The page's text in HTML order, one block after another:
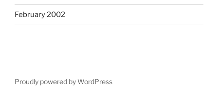
February 2002
Proudly powered by WordPress